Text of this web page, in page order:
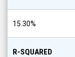
15.30%
R-SQUARED